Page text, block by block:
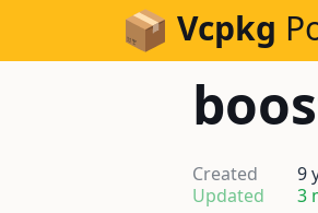
Skip to Content Vcpkg
Created 9
Updated 3